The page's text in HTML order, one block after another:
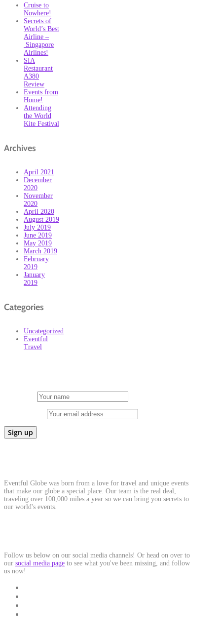
Cruise to
Nowhere!
Secrets of
World’s Best
Airline –
Singapore
Airlines!
SIA
Restaurant
A380
Review
Events from
Home!
Attending
the World
Kite Festival
Archives
April 2021
December
2020
November
2020
April 2020
August 2019
July 2019
June 2019
May 2019
March 2019
February
2019
January
2019
Categories
Uncategorized
Eventful
Travel
Eventful Globe was born from a love for travel and unique events
that make our globe a special place. Our team is the real deal,
traveling over 100,000 miles a year so we can bring you secrets to
our world's events.
Follow us below on our social media channels! Or head on over to
our social media page to see what you've been missing, and follow
us now!